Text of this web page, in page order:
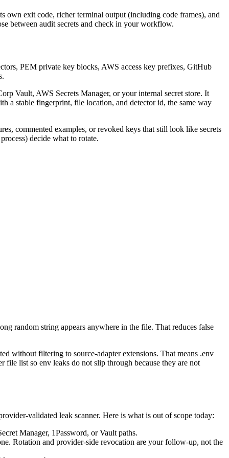
own exit code, richer terminal output (including code frames), and
between audit secrets and check in your workflow.
PEM private key blocks, AWS access key prefixes, GitHub
Vault, AWS Secrets Manager, or your internal secret store. It
a stable fingerprint, file location, and detector id, the same way
commented examples, or revoked keys that still look like secrets
decide what to rotate.
random string appears anywhere in the file. That reduces false
without filtering to source-adapter extensions. That means .env
file list so env leaks do not slip through because they are not
validated leak scanner. Here is what is out of scope today:
Manager, 1Password, or Vault paths.
Rotation and provider-side revocation are your follow-up, not the